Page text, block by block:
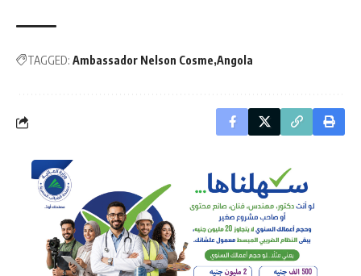
TAGGED: Ambassador Nelson Cosme Angola